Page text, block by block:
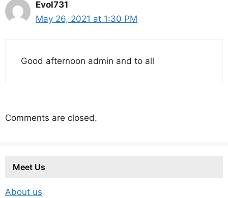
Evol731
May 26, 2021 at 1:30 PM
Good afternoon admin and to all
Comments are closed.
Meet Us
About us